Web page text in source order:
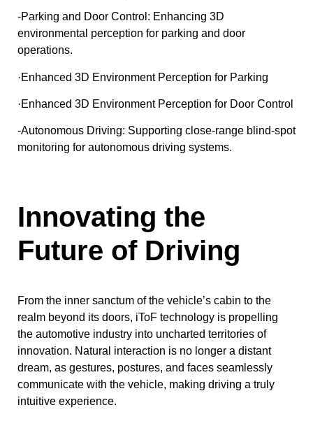
-Parking and Door Control: Enhancing 3D
environmental perception for parking and door
operations.
·Enhanced 3D Environment Perception for Parking
·Enhanced 3D Environment Perception for Door Control
-Autonomous Driving: Supporting close-range blind-spot
monitoring for autonomous driving systems.
Innovating the
Future of Driving
From the inner sanctum of the vehicle’s cabin to the
realm beyond its doors, iToF technology is propelling
the automotive industry into uncharted territories of
innovation. Natural interaction is no longer a distant
dream, as gestures, postures, and faces seamlessly
communicate with the vehicle, making driving a truly
intuitive experience.